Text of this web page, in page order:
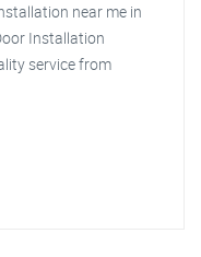
near me in
Installation
service from